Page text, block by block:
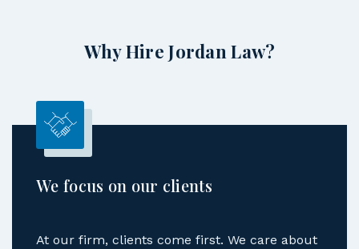
Why Hire Jordan Law?
We focus on our clients
At our firm, clients come first. We care about